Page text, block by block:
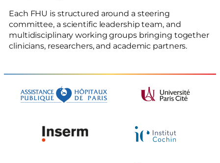
Each FHU is structured around a steering
committee, a scientific leadership team, and
multidisciplinary working groups bringing together
clinicians, researchers, and academic partners.